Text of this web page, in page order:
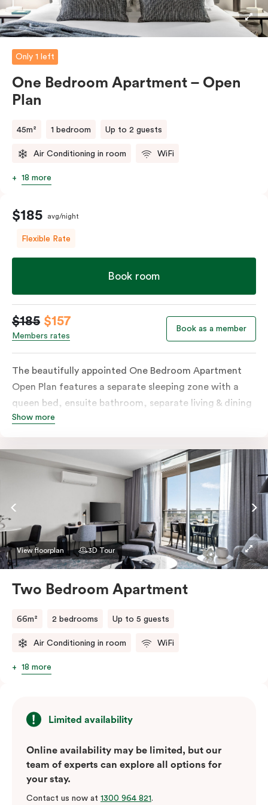
Only 1 left
One Bedroom Apartment – Open
Plan
45m² 1 bedroom Up to 2 guests
Air Conditioning in room WiFi
18 more
$185 avg/night
Flexible Rate
Book room
$185 $157
Members rates
Book as a member
The beautifully appointed One Bedroom Apartment
Open Plan features a separate sleeping zone with a
queen bed, ensuite bathroom, separate living & dining
area, work desk, fully-equipped kitchen, balcony with
facilities, individually controlled cooling and heating,
high-speed internet and more.
Show more
View floorplan 3D Tour
Two Bedroom Apartment
66m² 2 bedrooms Up to 5 guests
Air Conditioning in room WiFi
18 more
Limited availability
Online availability may be limited, but our
team of experts can explore all options for
your stay.
Contact us now at 1300 964 821.